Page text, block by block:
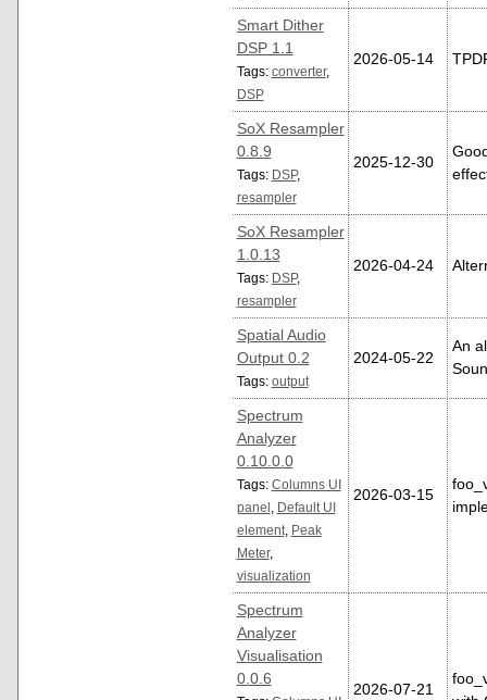
Smart Dither
DSP 1.1
Tags: converter,
DSP
2026-05-14
SoX Resampler
0.8.9
Tags: DSP,
resampler
2025-12-30
SoX Resampler
1.0.13
Tags: DSP,
resampler
2026-04-24
Spatial Audio
Output 0.2
Tags: output
2024-05-22
An
Spectrum
Analyzer
0.10.0.0
Tags: Columns UI
panel
Default UI
element,
Peak
Meter,
visualization
2026-03-15
Spectrum
Analyzer
Visualisation
0.0.6
2026-07-21